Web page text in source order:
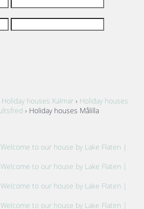
Holiday houses Kalmar › Holiday houses
› Holiday houses Målilla